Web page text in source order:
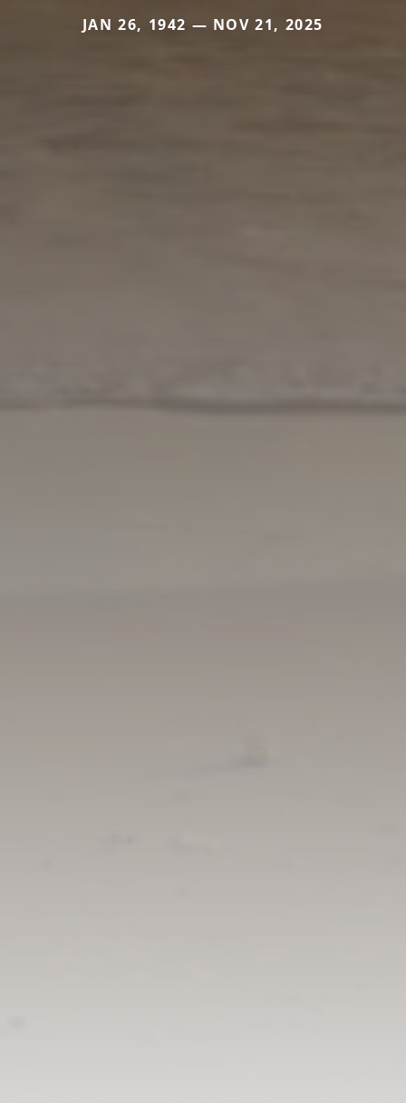
JAN 26, 1942 — NOV 21, 2025